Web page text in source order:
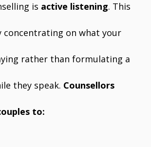
is active listening. This
concentrating on what your
rather than formulating a
they speak. Counsellors
to: